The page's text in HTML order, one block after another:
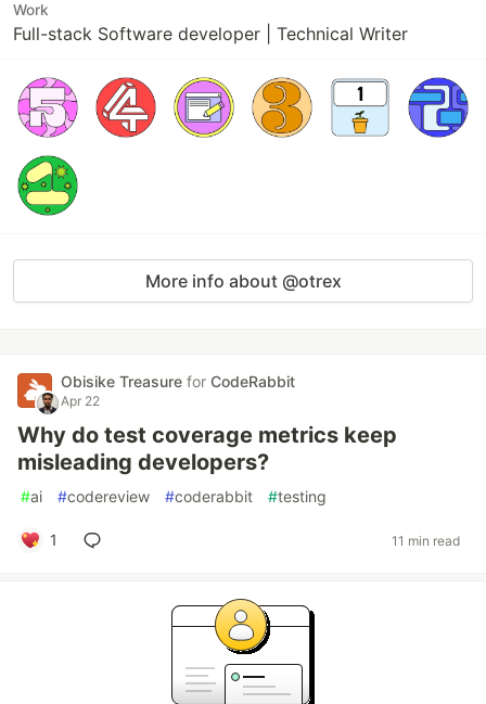
Work
Full-stack Software developer | Technical Writer
More info about @otrex
Obisike Treasure for CodeRabbit
Apr 22
Why do test coverage metrics keep
misleading developers?
#ai #codereview #coderabbit #testing
1 11 min read